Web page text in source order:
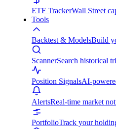
ETF TrackerWall Street
Tools
Backtest & ModelsBuild
ScannerSearch historical
Position SignalsAI-
AlertsReal-time market
PortfolioTrack your